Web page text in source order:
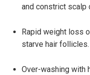
and constrict scalp
Rapid weight loss
starve hair follicles.
Over-washing with